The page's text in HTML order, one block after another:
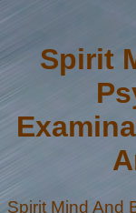
Spirit
Spirit Mind And